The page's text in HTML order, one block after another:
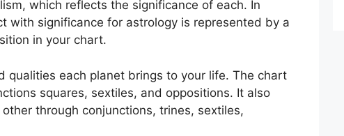
which reflects the significance of each. In
with significance for astrology is represented by a
in your chart.
qualities each planet brings to your life. The chart
squares, sextiles, and oppositions. It also
through conjunctions, trines, sextiles,